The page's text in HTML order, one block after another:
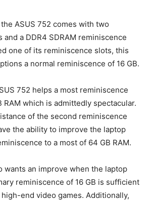
ASUS 752 comes with two
a DDR4 SDRAM reminiscence
one of its reminiscence slots, this
a normal reminiscence of 16 GB.
752 helps a most reminiscence
RAM which is admittedly spectacular.
of the second reminiscence
the ability to improve the laptop
to a most of 64 GB RAM.
wants an improve when the laptop
reminiscence of 16 GB is sufficient
end video games. Additionally,